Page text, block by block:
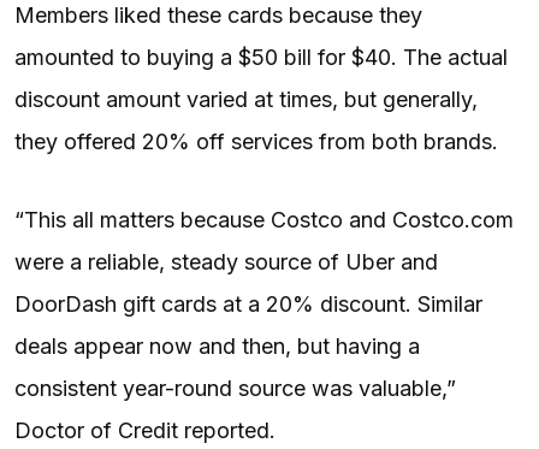
Members liked these cards because they
amounted to buying a $50 bill for $40. The actual
discount amount varied at times, but generally,
they offered 20% off services from both brands.
“This all matters because Costco and Costco.com
were a reliable, steady source of Uber and
DoorDash gift cards at a 20% discount. Similar
deals appear now and then, but having a
consistent year-round source was valuable,”
Doctor of Credit reported.